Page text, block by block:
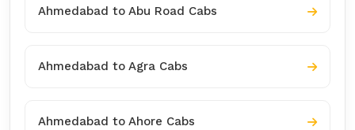
Ahmedabad to Abu Road Cabs
Ahmedabad to Agra Cabs
Ahmedabad to Ahore Cabs